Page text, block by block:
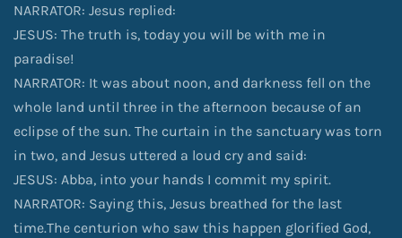
NARRATOR: Jesus replied:
JESUS: The truth is, today you will be with me in
paradise!
NARRATOR: It was about noon, and darkness fell on the
whole land until three in the afternoon because of an
eclipse of the sun. The curtain in the sanctuary was torn
in two, and Jesus uttered a loud cry and said:
JESUS: Abba, into your hands I commit my spirit.
NARRATOR: Saying this, Jesus breathed for the last
time.The centurion who saw this happen glorified God,